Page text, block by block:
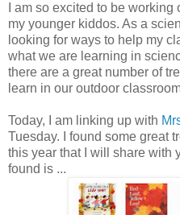
I am so excited to be
my younger kiddos. As a
looking for ways to help my
what we are learning in
there are a great number of
learn in our outdoor
Today, I am linking up with
Tuesday. I found some great
this year that I will share with
found is ...